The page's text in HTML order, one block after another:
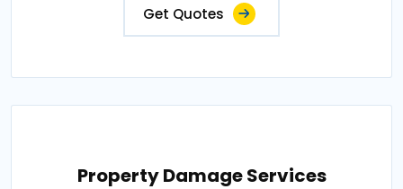
Get Quotes
Property Damage Services